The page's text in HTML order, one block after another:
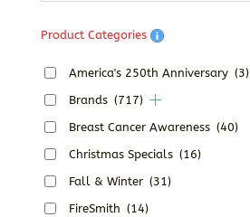
Product Categories
America's 250th Anniversary (3)
Brands (717)
Breast Cancer Awareness (40)
Christmas Specials (16)
Fall & Winter (31)
FireSmith (14)